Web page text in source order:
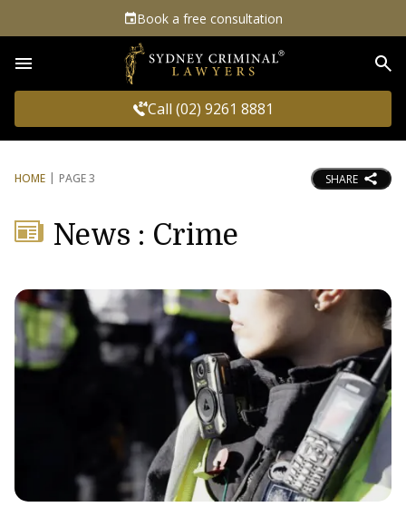
Book a free consultation
Call (02) 9261 8881
HOME PAGE 3 SHARE
News : Crime